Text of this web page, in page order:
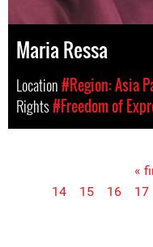
Maria Ressa
Location#Region: Asia
Rights#Freedom of
«
14
15 16 17